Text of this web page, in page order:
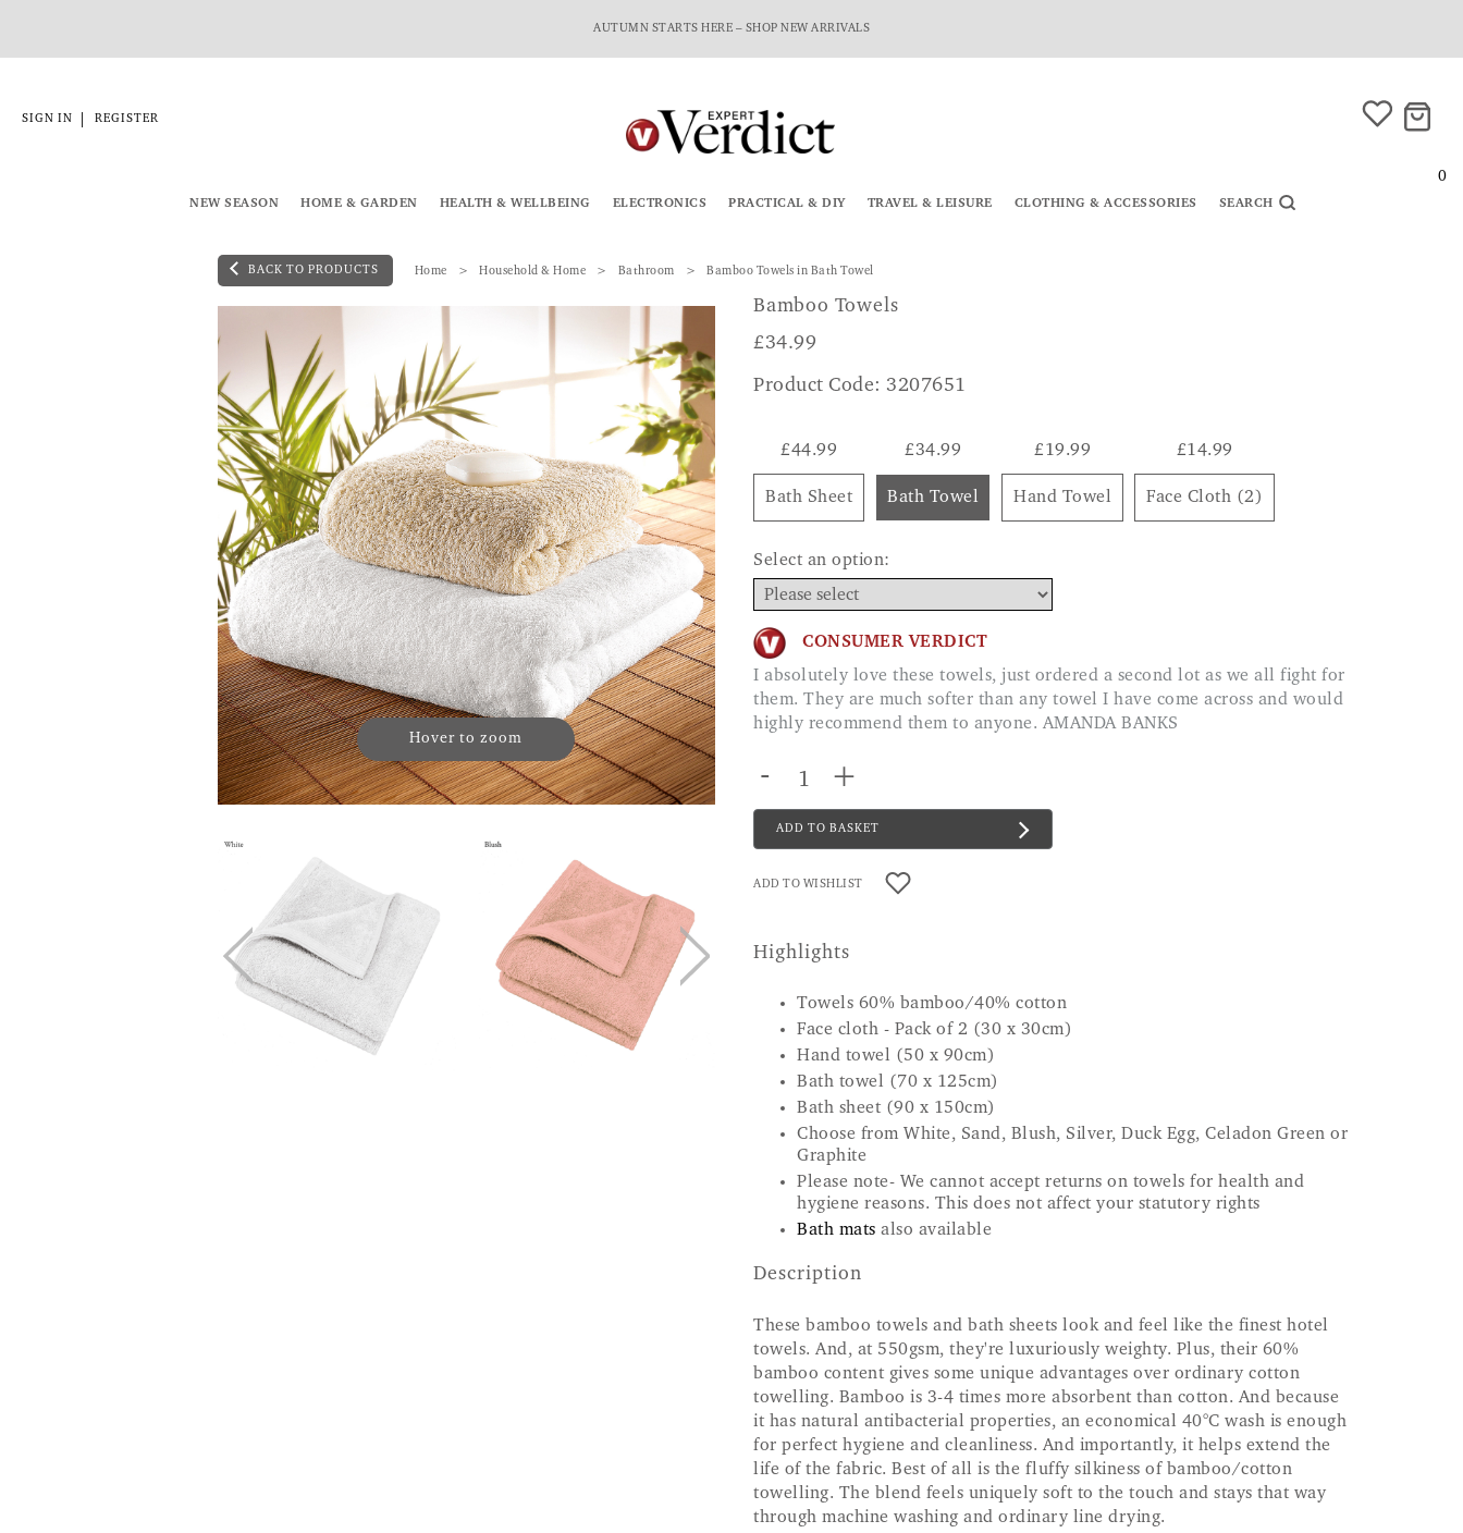
AUTUMN STARTS HERE – SHOP NEW ARRIVALS
SIGN IN REGISTER
0
NEW SEASON HOME & GARDEN HEALTH & WELLBEING ELECTRONICS PRACTICAL & DIY TRAVEL & LEISURE CLOTHING & ACCESSORIES SEARCH
BACK TO PRODUCTS Home Household & Home Bathroom Bamboo Towels in Bath Towel
Hover to zoom
Bamboo Towels
£34.99
Product Code: 3207651
£44.99
Bath Sheet
£34.99
Bath Towel
£19.99
Hand Towel
£14.99
Face Cloth (2)
Select an option:
CONSUMER VERDICT
I absolutely love these towels, just ordered a second lot as we all fight for
them. They are much softer than any towel I have come across and would
highly recommend them to anyone. AMANDA BANKS
- +
ADD TO BASKET
ADD TO WISHLIST
Highlights
Towels 60% bamboo/40% cotton
Face cloth - Pack of 2 (30 x 30cm)
Hand towel (50 x 90cm)
Bath towel (70 x 125cm)
Bath sheet (90 x 150cm)
Choose from White, Sand, Blush, Silver, Duck Egg, Celadon Green or
Graphite
Please note- We cannot accept returns on towels for health and
hygiene reasons. This does not affect your statutory rights
Bath mats also available
Description
These bamboo towels and bath sheets look and feel like the finest hotel
towels. And, at 550gsm, they're luxuriously weighty. Plus, their 60%
bamboo content gives some unique advantages over ordinary cotton
towelling. Bamboo is 3-4 times more absorbent than cotton. And because
it has natural antibacterial properties, an economical 40°C wash is enough
for perfect hygiene and cleanliness. And importantly, it helps extend the
life of the fabric. Best of all is the fluffy silkiness of bamboo/cotton
towelling. The blend feels uniquely soft to the touch and stays that way
through machine washing and ordinary line drying.